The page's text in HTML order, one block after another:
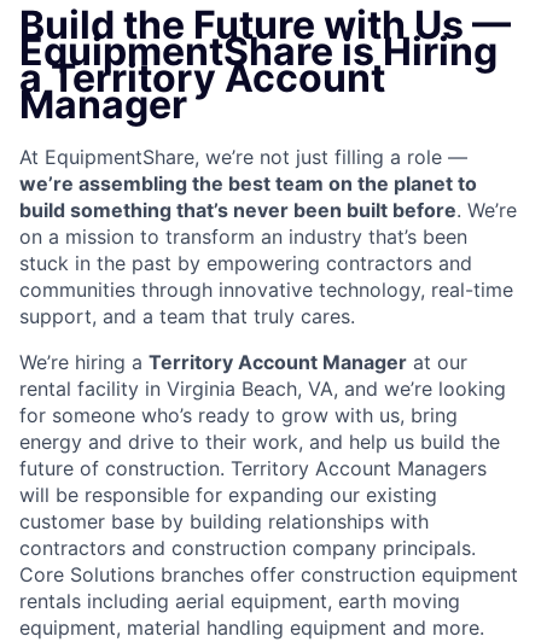
Build the Future with Us —
EquipmentShare is Hiring
a Territory Account
Manager
At EquipmentShare, we’re not just filling a role —
we’re assembling the best team on the planet to
build something that’s never been built before. We’re
on a mission to transform an industry that’s been
stuck in the past by empowering contractors and
communities through innovative technology, real-time
support, and a team that truly cares.
We’re hiring a Territory Account Manager at our
rental facility in Virginia Beach, VA, and we’re looking
for someone who’s ready to grow with us, bring
energy and drive to their work, and help us build the
future of construction. Territory Account Managers
will be responsible for expanding our existing
customer base by building relationships with
contractors and construction company principals.
Core Solutions branches offer construction equipment
rentals including aerial equipment, earth moving
equipment, material handling equipment and more.